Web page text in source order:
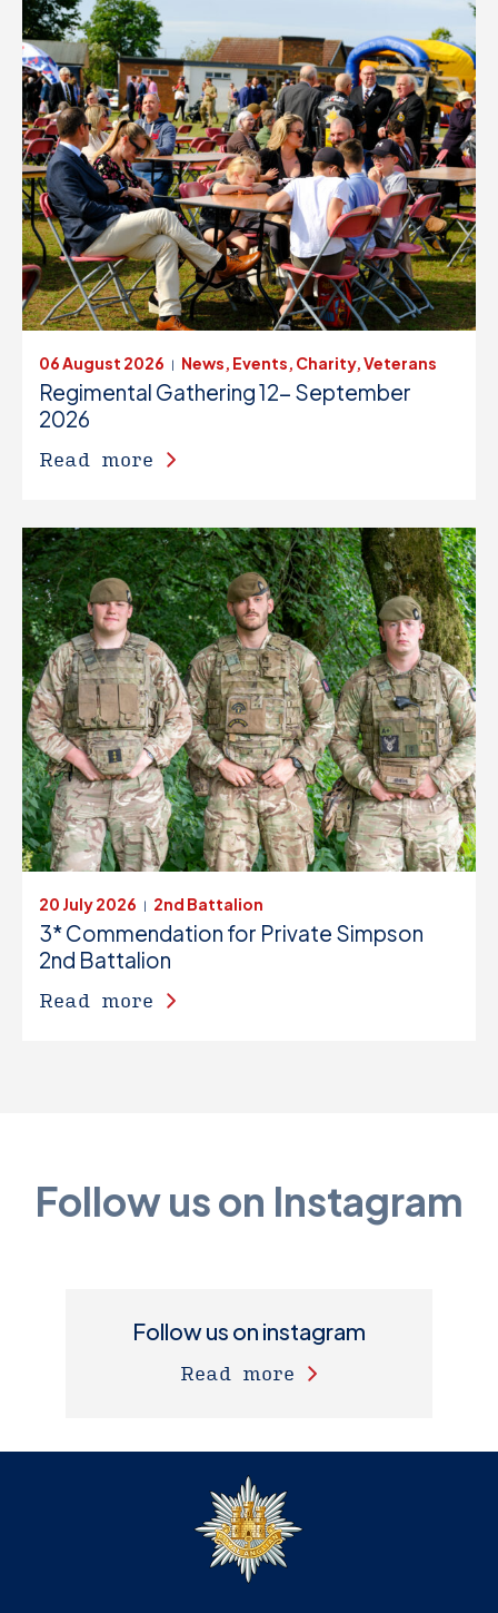
06 August 2026 | News, Events, Charity, Veterans
Regimental Gathering 12- September
2026
Read more
20 July 2026 | 2nd Battalion
3* Commendation for Private Simpson
2nd Battalion
Read more
Follow us on Instagram
Follow us on instagram
Read more